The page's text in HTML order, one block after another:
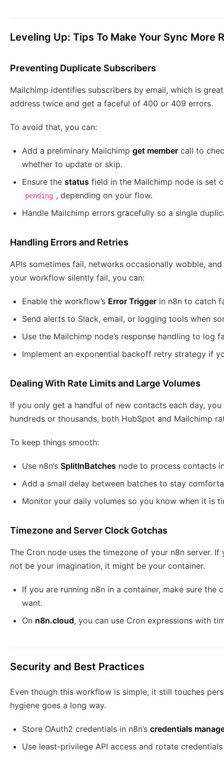
Leveling Up: Tips To Make Your Sync More
Preventing Duplicate Subscribers
Mailchimp identifies subscribers by email, which is
address twice and get a faceful of 400 or 409 errors.
To avoid that, you can:
Add a preliminary Mailchimp get member call to
whether to update or skip.
Ensure the status field in the Mailchimp node is set
pending , depending on your flow.
Handle Mailchimp errors gracefully so a single
Handling Errors and Retries
APIs sometimes fail, networks occasionally wobble,
your workflow silently fail, you can:
Enable the workflow’s Error Trigger in n8n to catch
Send alerts to Slack, email, or logging tools when
Use the Mailchimp node’s response handling to log
Implement an exponential backoff retry strategy if
Dealing With Rate Limits and Large Volumes
If you only get a handful of new contacts each day,
hundreds or thousands, both HubSpot and Mailchimp
To keep things smooth:
Use n8n’s SplitInBatches node to process contacts
Add a small delay between batches to stay
Monitor your daily volumes so you know when it is
Timezone and Server Clock Gotchas
The Cron node uses the timezone of your n8n server.
not be your imagination, it might be your container.
If you are running n8n in a container, make sure the
want.
On n8n.cloud, you can use Cron expressions with
Security and Best Practices
Even though this workflow is simple, it still touches
hygiene goes a long way.
Store OAuth2 credentials in n8n’s credentials
Use least-privilege API access and rotate